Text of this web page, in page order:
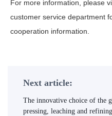
For more information, please
customer service department
cooperation information.
Next article:
The innovative choice of the
pressing, leaching and